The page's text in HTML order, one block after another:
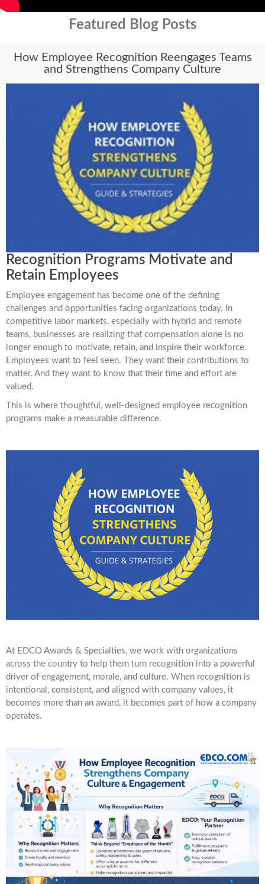
Featured Blog Posts
How Employee Recognition Reengages Teams
and Strengthens Company Culture
Recognition Programs Motivate and
Retain Employees
Employee engagement has become one of the defining
challenges and opportunities facing organizations today. In
competitive labor markets, especially with hybrid and remote
teams, businesses are realizing that compensation alone is no
longer enough to motivate, retain, and inspire their workforce.
Employees want to feel seen. They want their contributions to
matter. And they want to know that their time and effort are
valued.
This is where thoughtful, well-designed employee recognition
programs make a measurable difference.
At EDCO Awards & Specialties, we work with organizations
across the country to help them turn recognition into a powerful
driver of engagement, morale, and culture. When recognition is
intentional, consistent, and aligned with company values, it
becomes more than an award, it becomes part of how a company
operates.